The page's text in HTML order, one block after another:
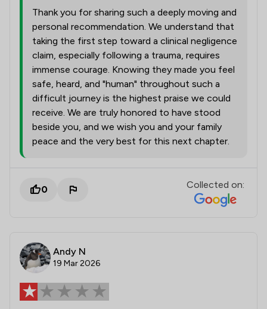
Thank you for sharing such a deeply moving and
personal recommendation. We understand that
taking the first step toward a clinical negligence
claim, especially following a trauma, requires
immense courage. Knowing they made you feel
safe, heard, and "human" throughout such a
difficult journey is the highest praise we could
receive. We are truly honored to have stood
beside you, and we wish you and your family
peace and the very best for this next chapter.
0 Collected on:
Andy N
19 Mar 2026